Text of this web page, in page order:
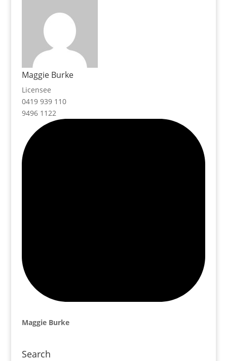
Maggie Burke
Licensee
0419 939 110
9496 1122
Maggie Burke
Search